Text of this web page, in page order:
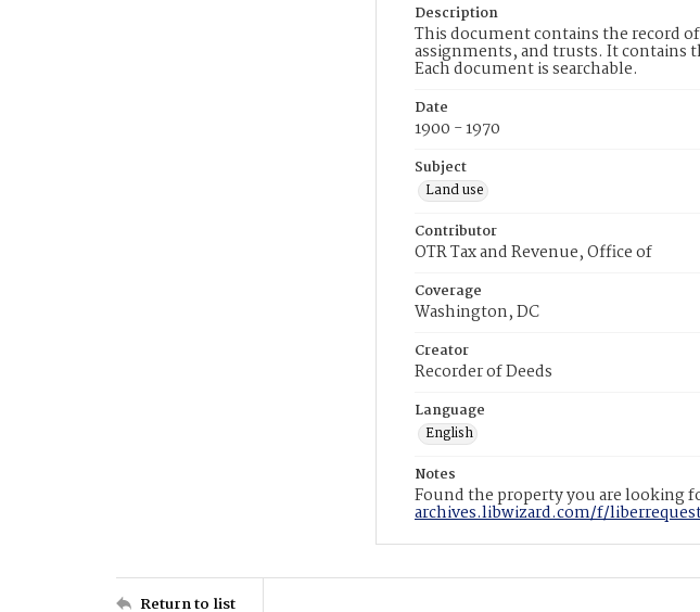
Description
This document contains the record
assignments, and trusts. It contains
Each document is searchable.
Date
1900 - 1970
Subject
Land use
Contributor
OTR Tax and Revenue, Office of
Coverage
Washington, DC
Creator
Recorder of Deeds
Language
English
Notes
Found the property you are looking
archives.libwizard.com/f/
Return to list